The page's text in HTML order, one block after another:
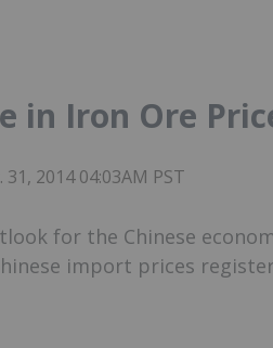
in Iron Ore
31, 2014 04:03AM PST
for the Chinese
import prices